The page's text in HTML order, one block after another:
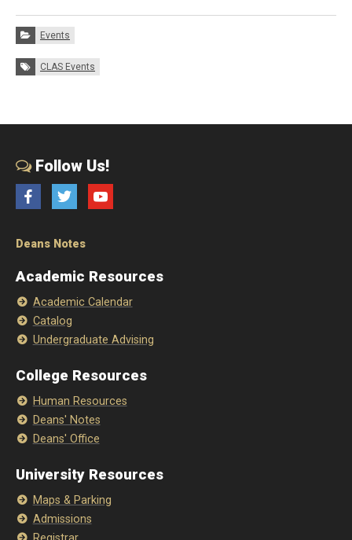
Categories:
Events
Tags:
CLAS Events
Follow Us!
FacebookTwitter YouTube
Deans Notes
Academic Resources
Academic Calendar
Catalog
Undergraduate Advising
College Resources
Human Resources
Deans' Notes
Deans' Office
University Resources
Maps & Parking
Admissions